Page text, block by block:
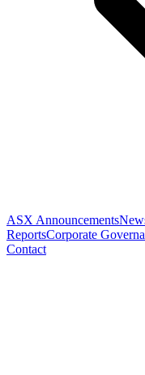
ASX Announcements
ReportsCorporate
Contact